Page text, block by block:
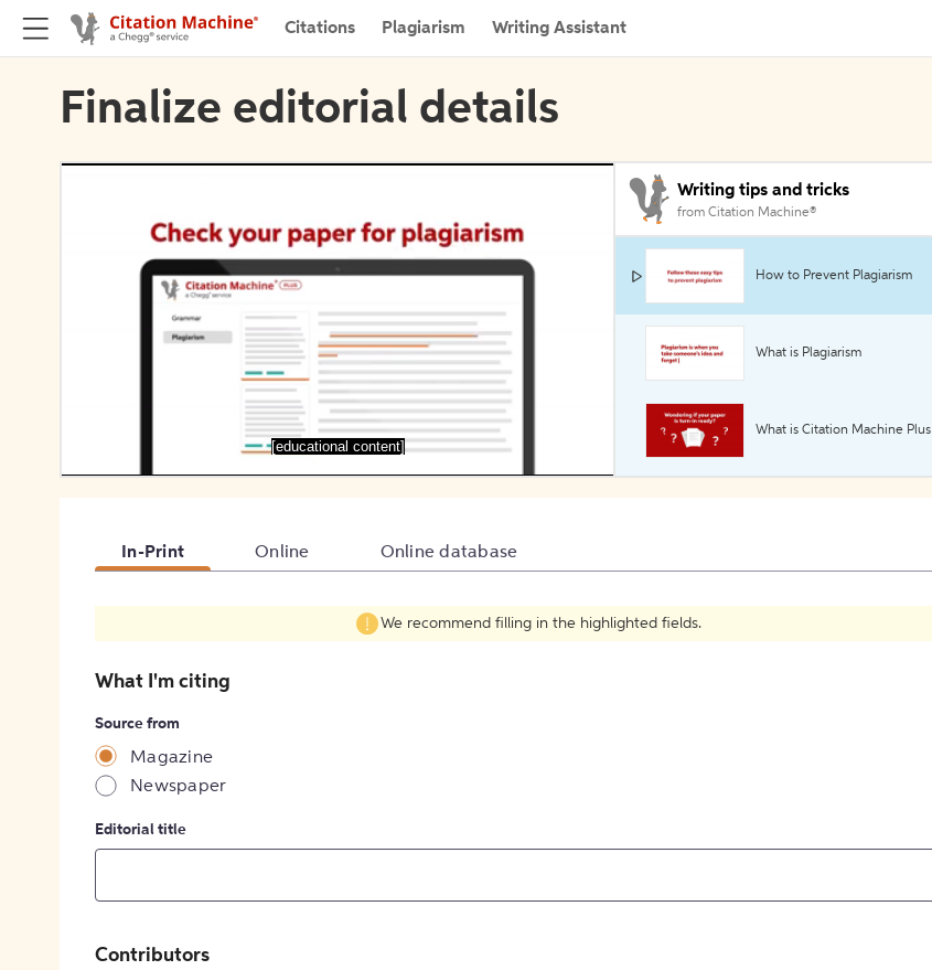
Citations Plagiarism Writing Assistant
Finalize editorial details
[educational content]
Writing tips and tricks
from Citation Machine®
How to Prevent Plagiarism
What is Plagiarism
What is Citation Machine Plus
In-Print Online Online database
We recommend filling in the highlighted fields.
What I'm citing
Source from
Magazine
Newspaper
Editorial title
Contributors